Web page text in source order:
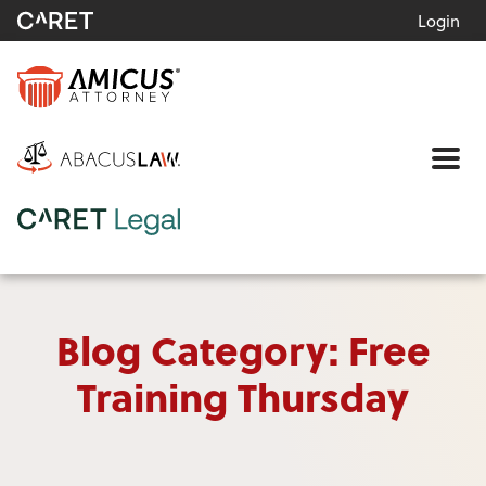
Login
Blog Category: Free
Training Thursday